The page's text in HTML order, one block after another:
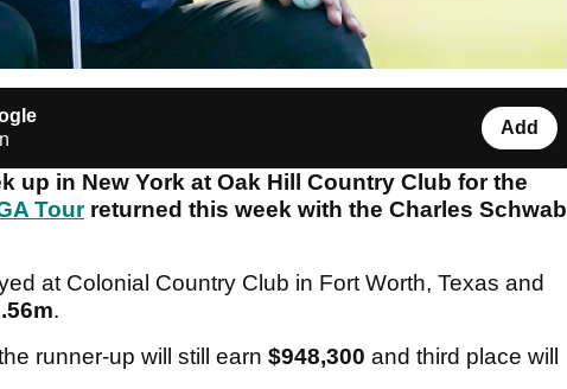
Add
up in New York at Oak Hill Country Club for the
Tourreturned this week with the Charles Schwab
at Colonial Country Club in Fort Worth, Texas and
.
runner-up will still earn $948,300 and third place will